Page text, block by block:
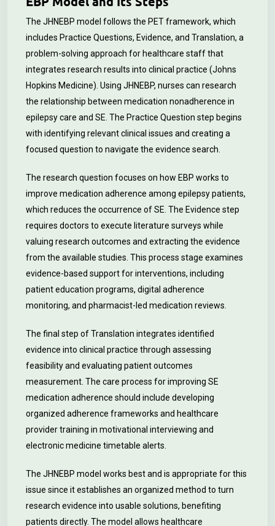
The JHNEBP model follows the PET framework, which
includes Practice Questions, Evidence, and Translation, a
problem-solving approach for healthcare staff that
integrates research results into clinical practice (Johns
Hopkins Medicine). Using JHNEBP, nurses can research
the relationship between medication nonadherence in
epilepsy care and SE. The Practice Question step begins
with identifying relevant clinical issues and creating a
focused question to navigate the evidence search.
The research question focuses on how EBP works to
improve medication adherence among epilepsy patients,
which reduces the occurrence of SE. The Evidence step
requires doctors to execute literature surveys while
valuing research outcomes and extracting the evidence
from the available studies. This process stage examines
evidence-based support for interventions, including
patient education programs, digital adherence
monitoring, and pharmacist-led medication reviews.
The final step of Translation integrates identified
evidence into clinical practice through assessing
feasibility and evaluating patient outcomes
measurement. The care process for improving SE
medication adherence should include developing
organized adherence frameworks and healthcare
provider training in motivational interviewing and
electronic medicine timetable alerts.
The JHNEBP model works best and is appropriate for this
issue since it establishes an organized method to turn
research evidence into usable solutions, benefiting
patients directly. The model allows healthcare